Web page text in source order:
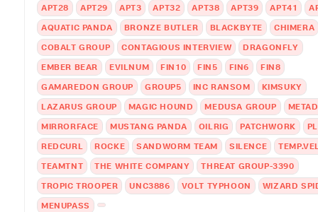
APT28 APT29 APT3 APT32 APT38 APT39 APT41
AQUATIC PANDA
BRONZE BUTLER BLACKBYTE
CHIMERA
COBALT GROUP
CONTAGIOUS INTERVIEW
DRAGONFLY
EMBER BEAR
EVILNUM FIN10 FIN5 FIN6
FIN8
GAMAREDON GROUP
GROUP5 INC RANSOM
KIMSUKY
LAZARUS GROUP
MAGIC HOUND MEDUSA GROUP
MIRRORFACE
MUSTANG PANDA OILRIG PATCHWORK
REDCURL
ROCKE SANDWORM TEAM SILENCE
TEAMTNT
THE WHITE COMPANY
THREAT GROUP-3390
TROPIC TROOPER
UNC3886 VOLT TYPHOON
WIZARD
MENUPASS